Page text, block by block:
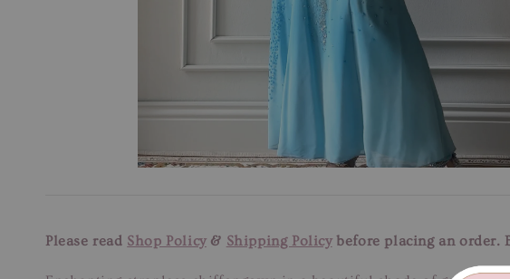
Please read Shop Policy& Shipping Policybefore placing an order.